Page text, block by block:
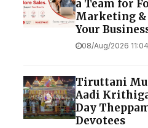
a Team for
Marketing &
Your
08/Aug/2026
Tiruttani
Aadi
Day
Devotees